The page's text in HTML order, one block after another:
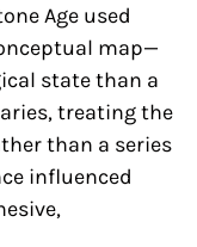
Age used
map—
state than a
treating the
than a series
influenced